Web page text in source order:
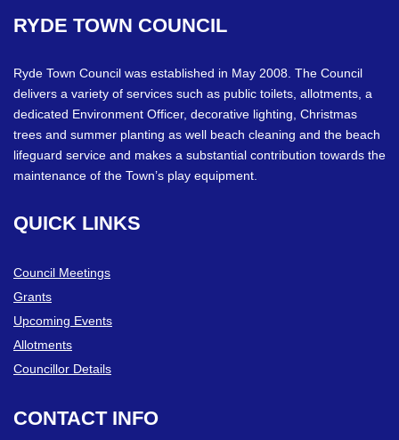
RYDE TOWN COUNCIL
Ryde Town Council was established in May 2008. The Council
delivers a variety of services such as public toilets, allotments, a
dedicated Environment Officer, decorative lighting, Christmas
trees and summer planting as well beach cleaning and the beach
lifeguard service and makes a substantial contribution towards the
maintenance of the Town’s play equipment.
QUICK LINKS
Council Meetings
Grants
Upcoming Events
Allotments
Councillor Details
CONTACT INFO